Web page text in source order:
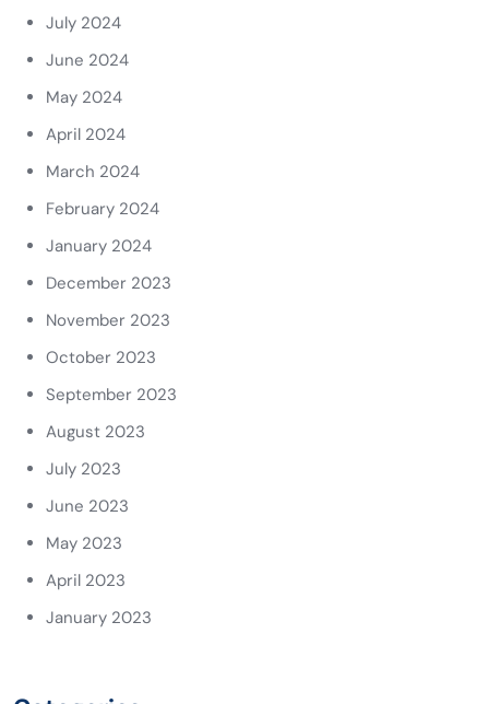
July 2024
June 2024
May 2024
April 2024
March 2024
February 2024
January 2024
December 2023
November 2023
October 2023
September 2023
August 2023
July 2023
June 2023
May 2023
April 2023
January 2023